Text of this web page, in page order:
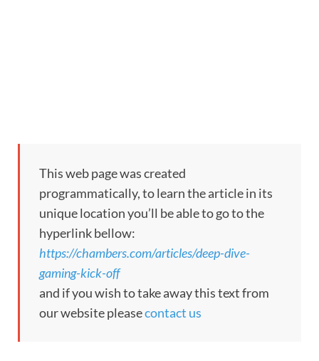
This web page was created
programmatically, to learn the article in its
unique location you’ll be able to go to the
hyperlink bellow:
https://chambers.com/articles/deep-dive-
gaming-kick-off
and if you wish to take away this text from
our website pleasecontact us